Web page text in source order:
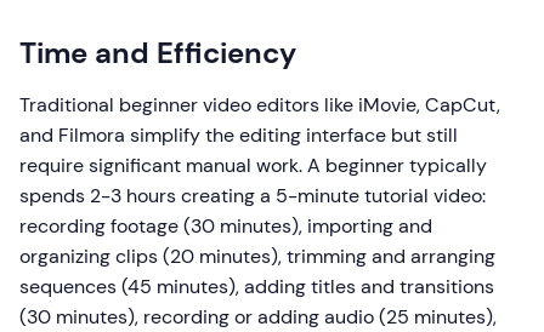
Time and Efficiency
Traditional beginner video editors like iMovie, CapCut,
and Filmora simplify the editing interface but still
require significant manual work. A beginner typically
spends 2-3 hours creating a 5-minute tutorial video:
recording footage (30 minutes), importing and
organizing clips (20 minutes), trimming and arranging
sequences (45 minutes), adding titles and transitions
(30 minutes), recording or adding audio (25 minutes),